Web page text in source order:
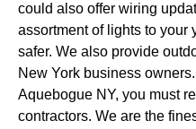
could also offer wiring
assortment of lights to your
safer. We also provide
New York business owners.
Aquebogue NY, you must
contractors. We are the